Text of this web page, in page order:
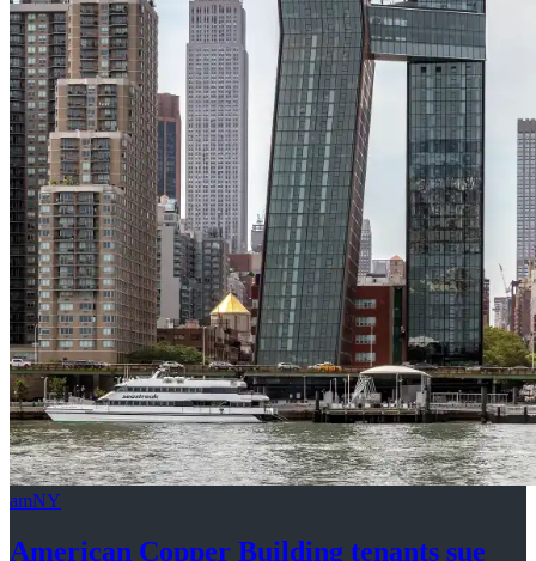
amNY
American Copper Building tenants sue